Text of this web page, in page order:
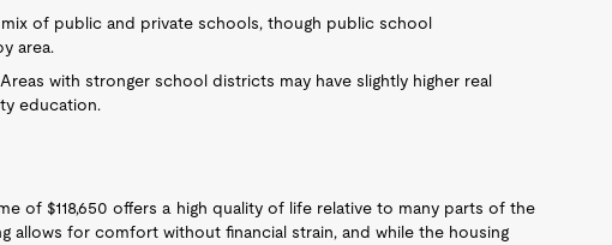
of public and private schools, though public school
area.
with stronger school districts may have slightly higher real
education.
of $118,650 offers a high quality of life relative to many parts of the
allows for comfort without financial strain, and while the housing